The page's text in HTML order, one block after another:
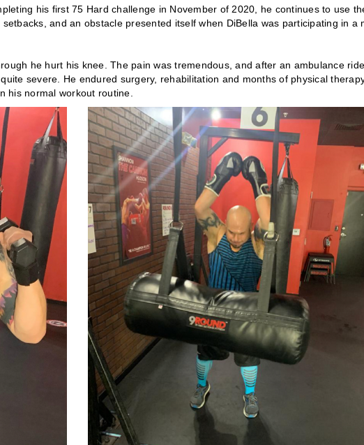
his first 75 Hard challenge in November of 2020, he continues to use
and an obstacle presented itself when DiBella was participating in a
he hurt his knee. The pain was tremendous, and after an ambulance
severe. He endured surgery, rehabilitation and months of physical
his normal workout routine.